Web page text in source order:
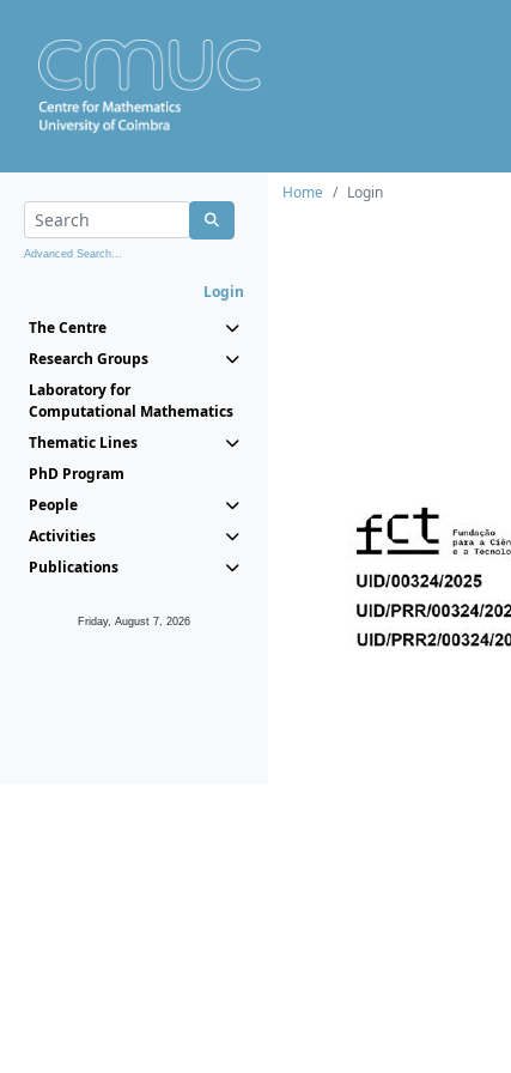
Advanced Search...
Login
The Centre
Research Groups
Laboratory for
Computational Mathematics
Thematic Lines
PhD Program
People
Activities
Publications
Friday, August 7, 2026
Home
Login